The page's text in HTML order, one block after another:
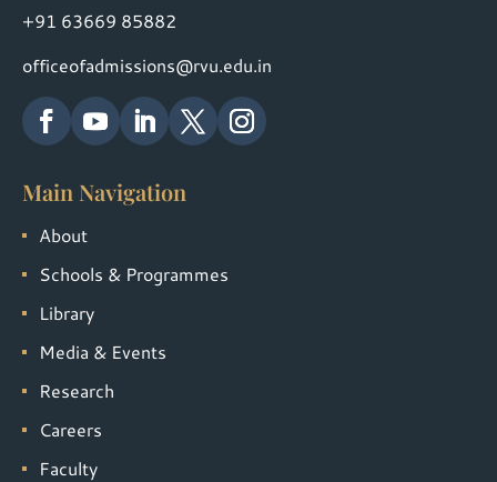
+91 63669 85882
officeofadmissions@rvu.edu.in
Main Navigation
About
Schools & Programmes
Library
Media & Events
Research
Careers
Faculty